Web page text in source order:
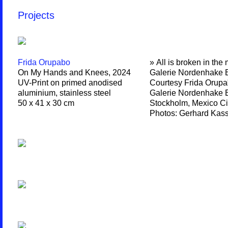
Projects
Frida Orupabo
On My Hands and Knees, 2024
UV-Print on primed anodised
aluminium, stainless steel
50 x 41 x 30 cm
» All is broken in the
Galerie Nordenhake
Courtesy Frida
Galerie Nordenhake
Stockholm, Mexico
Photos: Gerhard